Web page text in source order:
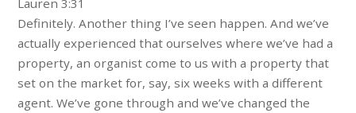
Definitely. Another thing I’ve seen happen. And we’ve
actually experienced that ourselves where we’ve had a
property, an organist come to us with a property that
set on the market for, say, six weeks with a different
agent. We’ve gone through and we’ve changed the